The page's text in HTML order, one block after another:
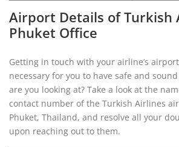
Airport Details of Turkish
Phuket Office
Getting in touch with your airline’s
necessary for you to have safe and
are you looking at? Take a look at the
contact number of the Turkish Airlines
Phuket, Thailand, and resolve all your
upon reaching out to them.